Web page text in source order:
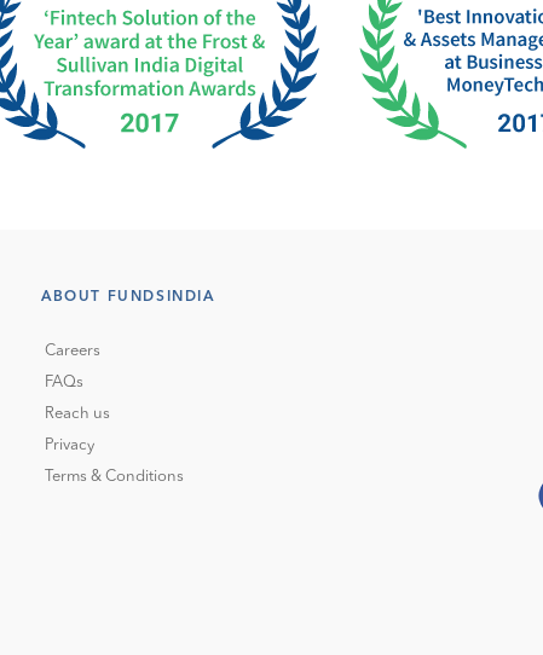
ABOUT FUNDSINDIA
Careers
FAQs
Reach us
Privacy
Terms & Conditions